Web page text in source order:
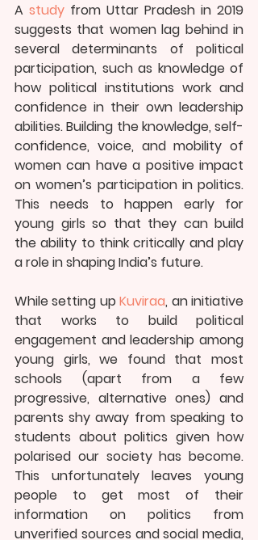
A study from Uttar Pradesh in 2019
suggests that women lag behind in
several determinants of political
participation, such as knowledge of
how political institutions work and
confidence in their own leadership
abilities. Building the knowledge, self-
confidence, voice, and mobility of
women can have a positive impact
on women’s participation in politics.
This needs to happen early for
young girls so that they can build
the ability to think critically and play
a role in shaping India’s future.
While setting up Kuviraa, an initiative
that works to build political
engagement and leadership among
young girls, we found that most
schools (apart from a few
progressive, alternative ones) and
parents shy away from speaking to
students about politics given how
polarised our society has become.
This unfortunately leaves young
people to get most of their
information on politics from
unverified sources and social media,